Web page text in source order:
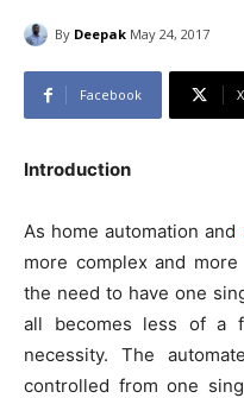
By Deepak May 24, 2017
Facebook X
Introduction
As home automation and
more complex and
the need to have one
all becomes less of a
necessity. The
controlled from one